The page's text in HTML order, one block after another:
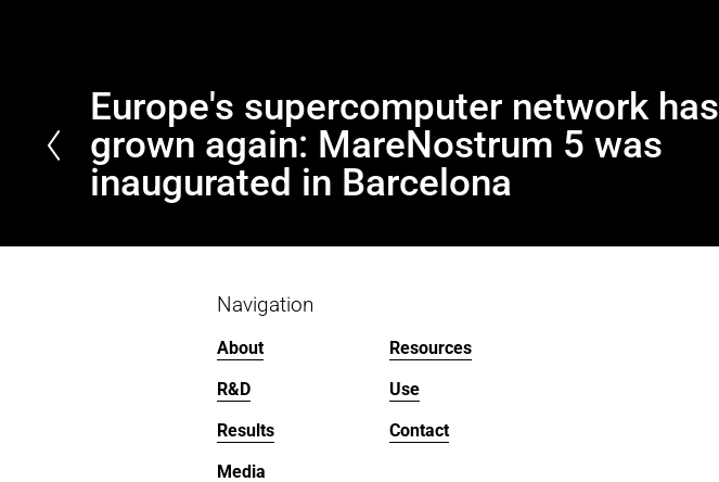
P
e
o
Europe's supercomputer network has
grown again: MareNostrum 5 was
inaugurated in Barcelona
Navigation
About
R&D
Results
Media
Resources
Use
Contact